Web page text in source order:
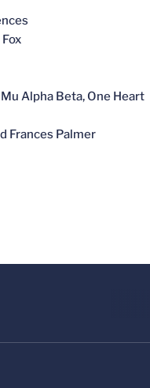
Alpha Beta, One Heart
Frances Palmer